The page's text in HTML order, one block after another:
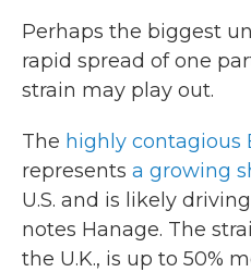
Perhaps the biggest
rapid spread of one
strain may play out.
The highly contagious
represents a growing
U.S. and is likely
notes Hanage. The
the U.K., is up to 50%